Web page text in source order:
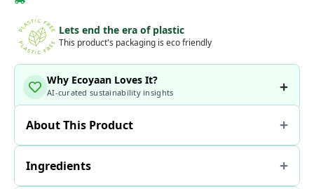
Lets end the era of plastic
This product's packaging is eco friendly
Why Ecoyaan Loves It?
AI-curated sustainability insights
About This Product
Ingredients